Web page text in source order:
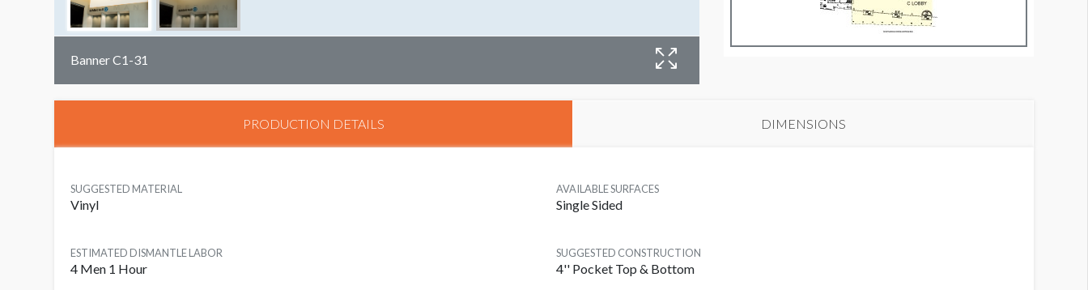
Banner C1-31
PRODUCTION DETAILS DIMENSIONS
SUGGESTED MATERIAL
Vinyl
AVAILABLE SURFACES
Single Sided
ESTIMATED DISMANTLE LABOR
4 Men 1 Hour
SUGGESTED CONSTRUCTION
4'' Pocket Top & Bottom